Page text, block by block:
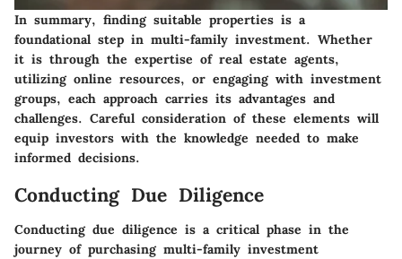
In summary, finding suitable properties is a
foundational step in multi-family investment. Whether
it is through the expertise of real estate agents,
utilizing online resources, or engaging with investment
groups, each approach carries its advantages and
challenges. Careful consideration of these elements will
equip investors with the knowledge needed to make
informed decisions.
Conducting Due Diligence
Conducting due diligence is a critical phase in the
journey of purchasing multi-family investment